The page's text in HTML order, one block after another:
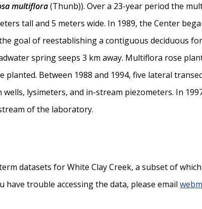
multiflora(Thunb)). Over a 23-year period the
tall and 5 meters wide. In 1989, the Center
goal of reestablishing a contiguous deciduous
spring seeps 3 km away. Multiflora rose
planted. Between 1988 and 1994, five lateral
lysimeters, and in-stream piezometers. In
of the laboratory.
datasets for White Clay Creek, a subset of
have trouble accessing the data, please email